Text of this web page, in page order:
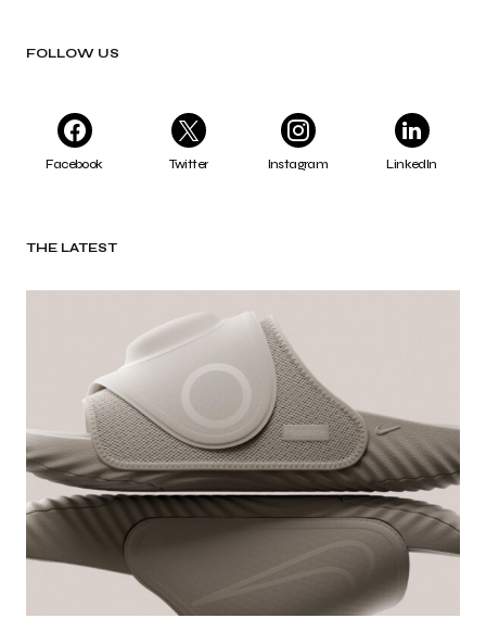
FOLLOW US
Facebook Twitter Instagram LinkedIn
THE LATEST